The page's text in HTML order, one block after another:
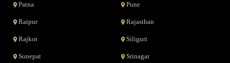
Patna Pune
Raipur Rajasthan
Rajkot Siliguri
Sonepat Srinagar